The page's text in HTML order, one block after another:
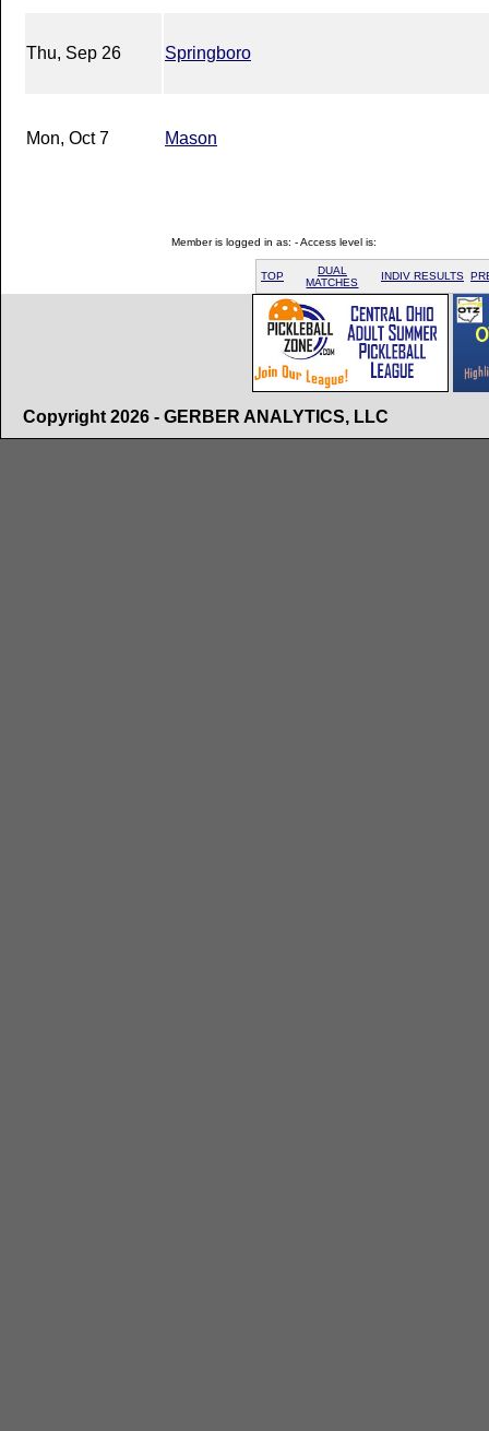
Thu, Sep 26 Springboro
Mon, Oct 7 Mason
Member is logged in as: - Access level is:
TOP
DUAL
MATCHES
INDIV RESULTS
Copyright 2026 - GERBER ANALYTICS, LLC